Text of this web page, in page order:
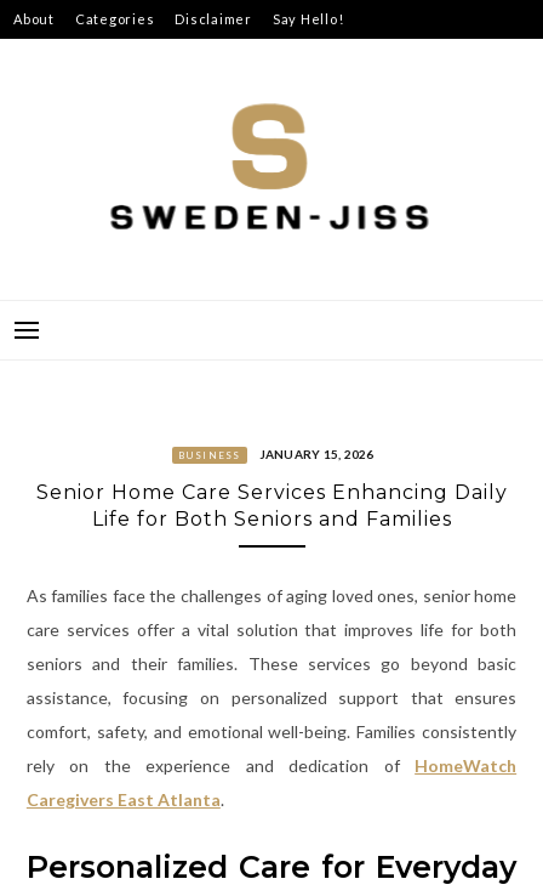
Skip
to
About Categories Disclaimer Say Hello!
BUSINESS JANUARY 15, 2026
Senior Home Care Services Enhancing Daily
Life for Both Seniors and Families
As families face the challenges of aging loved ones, senior home
care services offer a vital solution that improves life for both
seniors and their families. These services go beyond basic
assistance, focusing on personalized support that ensures
comfort, safety, and emotional well-being. Families consistently
rely on the experience and dedication of HomeWatch
Caregivers East Atlanta.
Personalized Care for Everyday